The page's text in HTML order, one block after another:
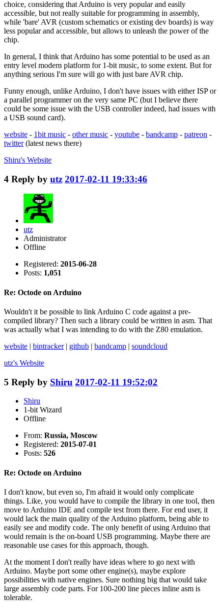
choice, considering that Arduino is very popular and easily
accessible, but not really suitable for programming in assembly,
while 'bare' AVR (custom schematics or existing dev boards) is way
less popular and accessible, but allows to unleash the power of the
chip.
In general, I think that Arduino has some potential to be used as an
entry level modern platform for 1-bit music, to some extent. But for
anything serious I'm sure will go with just bare AVR chip.
Funny enough, unlike Arduino, I don't have issues with either ISP or
a parallel programmer on the very same PC (but I believe there
could be some issue with the USB controller indeed, had issues with
a USB sound card).
website - 1bit music - other music - youtube - bandcamp - patreon -
twitter(latest news there)
Shiru's Website
4 Reply by utz 2017-02-11 19:33:46
utz
Administrator
Offline
Registered: 2015-06-28
Posts: 1,051
Re: Octode on Arduino
Wouldn't it be possible to link Arduino C code against a pre-
compiled library? Then such a library could be written in asm. That
was actually what I was intending to do with the Z80 emulation.
website | bintracker| github | bandcamp | soundcloud
utz's Website
5 Reply by Shiru 2017-02-11 19:52:02
Shiru
1-bit Wizard
Offline
From: Russia, Moscow
Registered: 2015-07-01
Posts: 526
Re: Octode on Arduino
I don't know, but even so, I'm afraid it would only complicate
things. Like, you would have to compile the library in one tool, then
move to Arduino IDE and compile test from there. For end user, it
would lack the main quality of the Arduino platform, being able to
easily see and modify code. The only benefit of using Arduino that
would remain is the on-board USB programming. Maybe there are
reasonable use cases for this approach, though.
At the moment I don't really have ideas where to go next with
Arduino. Maybe port some other engine(s), maybe explore
possibilities with native engines. Sure nothing big that would take
large assembly code parts. For 100-200 line pieces inline asm is
tolerable.